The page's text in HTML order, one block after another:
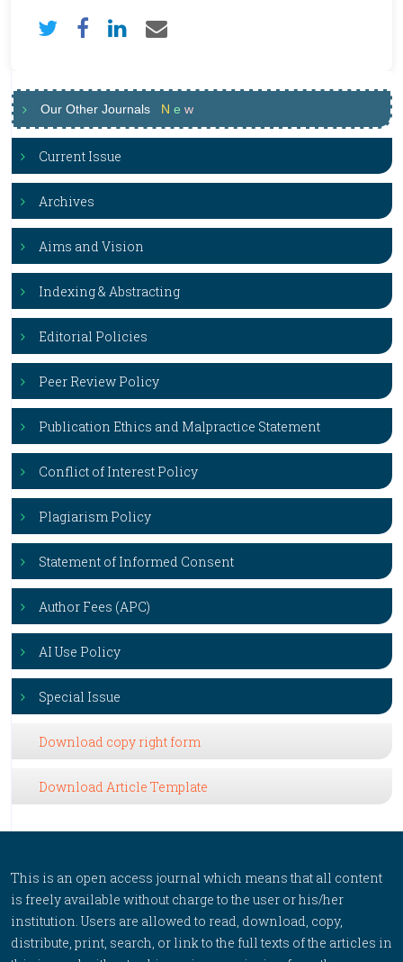
Our Other Journals N e w
Current Issue
Archives
Aims and Vision
Indexing & Abstracting
Editorial Policies
Peer Review Policy
Publication Ethics and Malpractice Statement
Conflict of Interest Policy
Plagiarism Policy
Statement of Informed Consent
Author Fees (APC)
AI Use Policy
Special Issue
Download copy right form
Download Article Template
This is an open access journal which means that all content
is freely available without charge to the user or his/her
institution. Users are allowed to read, download, copy,
distribute, print, search, or link to the full texts of the articles in